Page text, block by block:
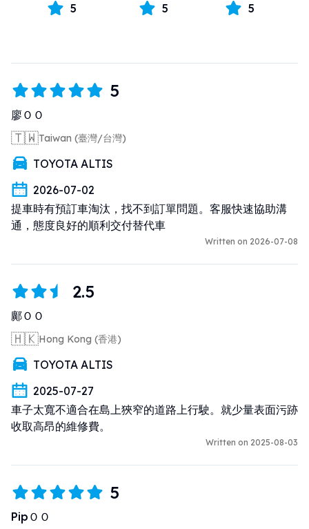
5
5
5
5
廖ＯＯ
🇹🇼Taiwan (臺灣/台灣)
TOYOTA ALTIS
2026-07-02
提車時有預訂車淘汰，找不到訂單問題。客服快速協助溝
通，態度良好的順利交付替代車
Written on 2026-07-08
2.5
鄺ＯＯ
🇭🇰Hong Kong (香港)
TOYOTA ALTIS
2025-07-27
車子太寬不適合在島上狹窄的道路上行駛。就少量表面污跡
收取高昂的維修費。
Written on 2025-08-03
5
PipＯＯ